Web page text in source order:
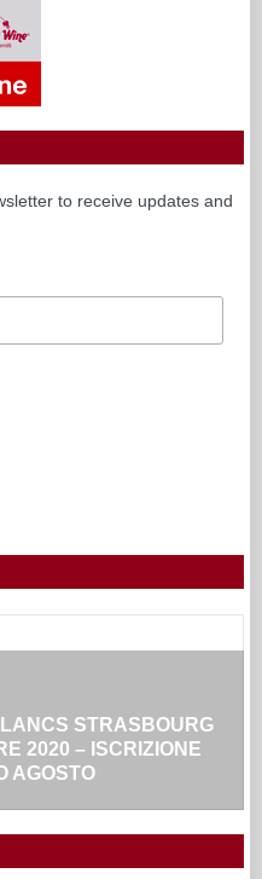
to receive updates and
STRASBOURG
2020 – ISCRIZIONE
AGOSTO